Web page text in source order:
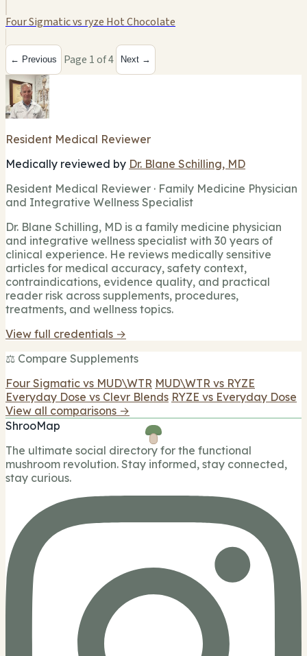
Four Sigmatic vs ryze Hot Chocolate
← Previous Page 1 of 4 Next →
Resident Medical Reviewer
Medically reviewed by Dr. Blane Schilling, MD
Resident Medical Reviewer · Family Medicine Physician
and Integrative Wellness Specialist
Dr. Blane Schilling, MD is a family medicine physician
and integrative wellness specialist with 30 years of
clinical experience. He reviews medically sensitive
articles for medical accuracy, safety context,
contraindications, evidence quality, and practical
reader risk across supplements, procedures,
treatments, and wellness topics.
View full credentials →
⚖️ Compare Supplements
Four Sigmatic vs MUD\WTR MUD\WTR vs RYZE
Everyday Dose vs Clevr Blends RYZE vs Everyday Dose
View all comparisons →
ShrooMap
The ultimate social directory for the functional
mushroom revolution. Stay informed, stay connected,
stay curious.